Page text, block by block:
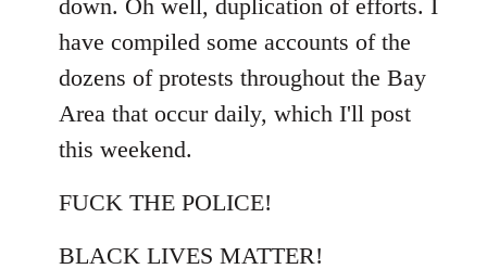
down. Oh well, duplication of efforts. I
have compiled some accounts of the
dozens of protests throughout the Bay
Area that occur daily, which I'll post
this weekend.
FUCK THE POLICE!
BLACK LIVES MATTER!